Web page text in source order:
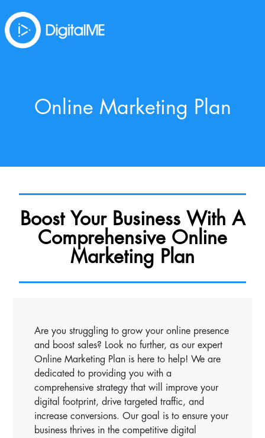
Online Marketing Plan
Boost Your Business With A
Comprehensive Online
Marketing Plan
Are you struggling to grow your online presence
and boost sales? Look no further, as our expert
Online Marketing Plan is here to help! We are
dedicated to providing you with a
comprehensive strategy that will improve your
digital footprint, drive targeted traffic, and
increase conversions. Our goal is to ensure your
business thrives in the competitive digital